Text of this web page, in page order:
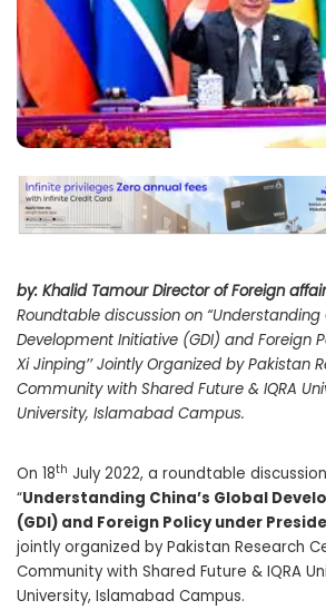
by: Khalid Tamour Director of Foreign
Roundtable discussion on “Understanding
Development Initiative (GDI) and Foreign
Xi Jinping’’ Jointly Organized by Pakistan
Community with Shared Future & IQRA
University, Islamabad Campus.
On 18th July 2022, a roundtable
“Understanding China’s Global
(GDI) and Foreign Policy under
jointly organized by Pakistan Research
Community with Shared Future & IQRA
University, Islamabad Campus.